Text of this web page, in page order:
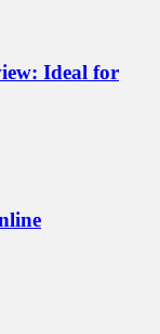
Ideal for